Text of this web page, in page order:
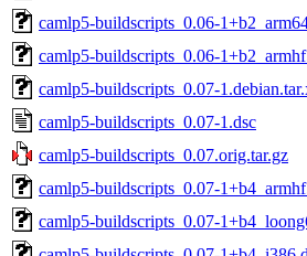
camlp5-buildscripts_0.06-
camlp5-buildscripts_0.06-
camlp5-buildscripts_0.07-
camlp5-buildscripts_0.07-1.dsc
camlp5-buildscripts_0.07.orig.tar.gz
camlp5-buildscripts_0.07-
camlp5-buildscripts_0.07-